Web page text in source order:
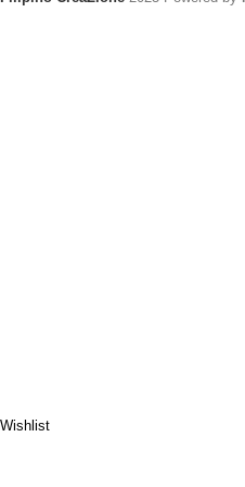
Wishlist